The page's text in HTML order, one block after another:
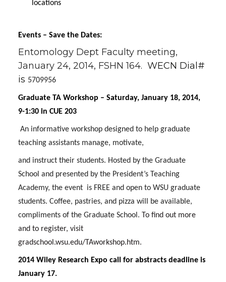
locations
Events – Save the Dates:
Entomology Dept Faculty meeting,
January 24, 2014, FSHN 164. WECN Dial#
is 5709956
Graduate TA Workshop – Saturday, January 18, 2014,
9-1:30 in CUE 203
An informative workshop designed to help graduate
teaching assistants manage, motivate,
and instruct their students. Hosted by the Graduate
School and presented by the President’s Teaching
Academy, the event is FREE and open to WSU graduate
students. Coffee, pastries, and pizza will be available,
compliments of the Graduate School. To find out more
and to register, visit
gradschool.wsu.edu/TAworkshop.htm.
2014 Wiley Research Expo call for abstracts deadline is
January 17.